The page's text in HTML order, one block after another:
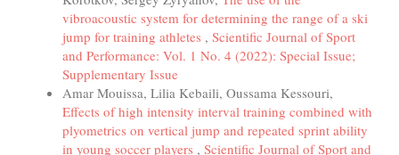
vibroacoustic system for determining the range of a ski
jump for training athletes , Scientific Journal of Sport
and Performance: Vol. 1 No. 4 (2022): Special Issue;
Supplementary Issue
Amar Mouissa, Lilia Kebaili, Oussama Kessouri,
Effects of high intensity interval training combined with
plyometrics on vertical jump and repeated sprint ability
in young soccer players , Scientific Journal of Sport and